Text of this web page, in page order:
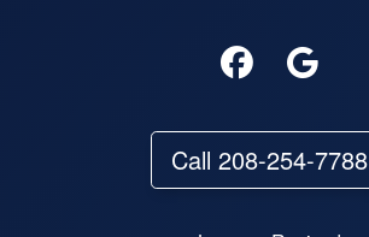
Call 208-254-7788